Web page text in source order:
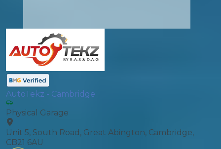
AutoTekz - Cambridge
Physical Garage
Unit 5, South Road, Great Abington, Cambridge,
CB21 6AU